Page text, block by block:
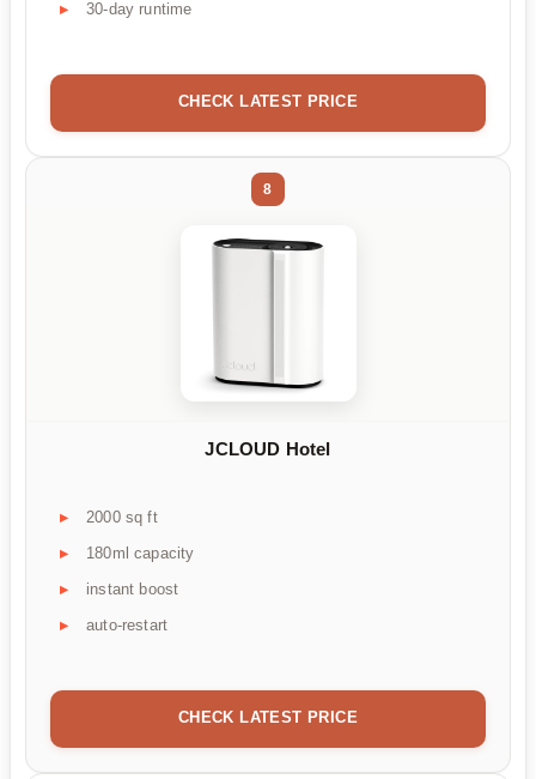
30-day runtime
CHECK LATEST PRICE
8
JCLOUD Hotel
2000 sq ft
180ml capacity
instant boost
auto-restart
CHECK LATEST PRICE